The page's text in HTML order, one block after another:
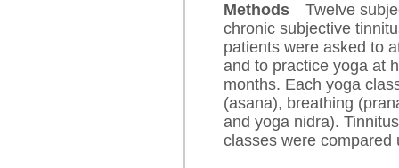
Methods Twelve
chronic subjective
patients were asked to
and to practice yoga at
months. Each yoga
(asana), breathing
and yoga nidra).
classes were compared